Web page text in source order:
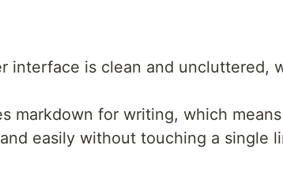
interface is clean and uncluttered,
markdown for writing, which
easily without touching a single